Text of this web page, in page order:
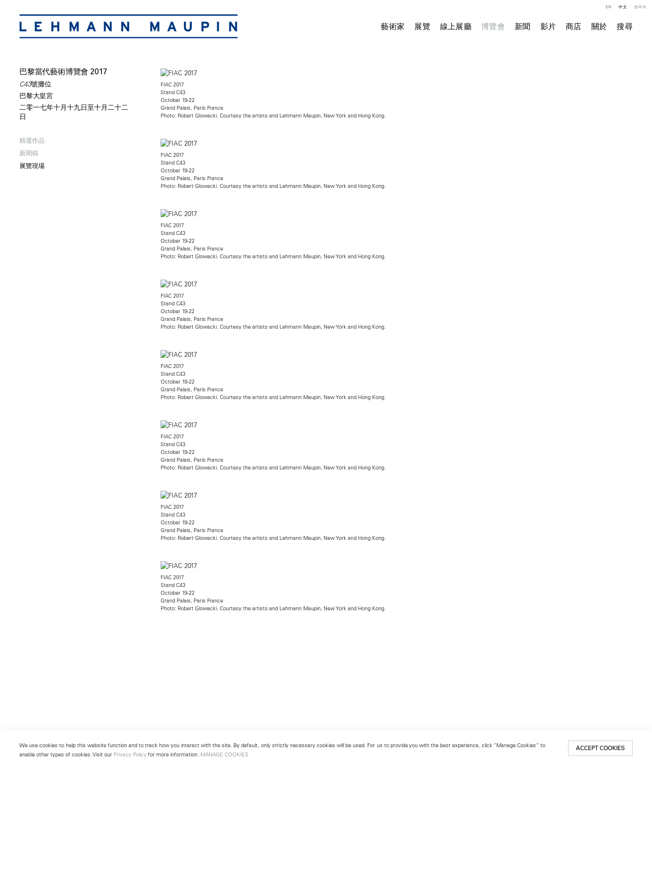
藝術家 展覽 線上展廳 博覽會 新聞 影片 商店 關於 搜尋
EN 中文 한국어
巴黎當代藝術博覽會 2017
C43號攤位
巴黎大皇宮
二零一七年十月十九日至十月二十二
日
精選作品
新聞稿
展覽現場
FIAC 2017
Stand C43
October 19-22
Grand Palais, Paris France
Photo: Robert Glowacki. Courtesy the artists and Lehmann Maupin, New York and Hong Kong.
FIAC 2017
Stand C43
October 19-22
Grand Palais, Paris France
Photo: Robert Glowacki. Courtesy the artists and Lehmann Maupin, New York and Hong Kong.
FIAC 2017
Stand C43
October 19-22
Grand Palais, Paris France
Photo: Robert Glowacki. Courtesy the artists and Lehmann Maupin, New York and Hong Kong.
FIAC 2017
Stand C43
October 19-22
Grand Palais, Paris France
Photo: Robert Glowacki. Courtesy the artists and Lehmann Maupin, New York and Hong Kong.
FIAC 2017
Stand C43
October 19-22
Grand Palais, Paris France
Photo: Robert Glowacki. Courtesy the artists and Lehmann Maupin, New York and Hong Kong.
FIAC 2017
Stand C43
October 19-22
Grand Palais, Paris France
Photo: Robert Glowacki. Courtesy the artists and Lehmann Maupin, New York and Hong Kong.
FIAC 2017
Stand C43
October 19-22
Grand Palais, Paris France
Photo: Robert Glowacki. Courtesy the artists and Lehmann Maupin, New York and Hong Kong.
FIAC 2017
Stand C43
October 19-22
Grand Palais, Paris France
Photo: Robert Glowacki. Courtesy the artists and Lehmann Maupin, New York and Hong Kong.
We use cookies to help this website function and to track how you interact with the site. By default, only strictly necessary cookies will be used. For us to provide you with the best experience, click “Manage Cookies” to
enable other types of cookies. Visit our Privacy Policy for more information. MANAGE COOKIES
ACCEPT COOKIES